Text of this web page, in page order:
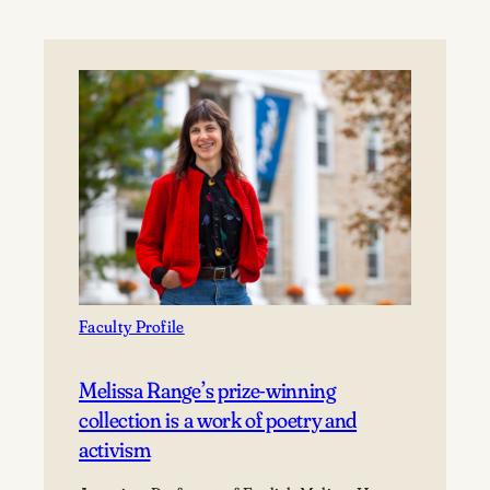
Faculty Profile
Melissa Range’s prize-winning
collection is a work of poetry and
activism